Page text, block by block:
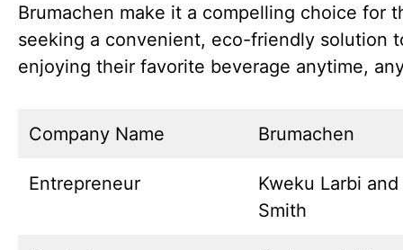
Brumachen make it a compelling choice for
seeking a convenient, eco-friendly solution
enjoying their favorite beverage anytime,
Company Name Brumachen
Entrepreneur
Kweku Larbi and
Smith